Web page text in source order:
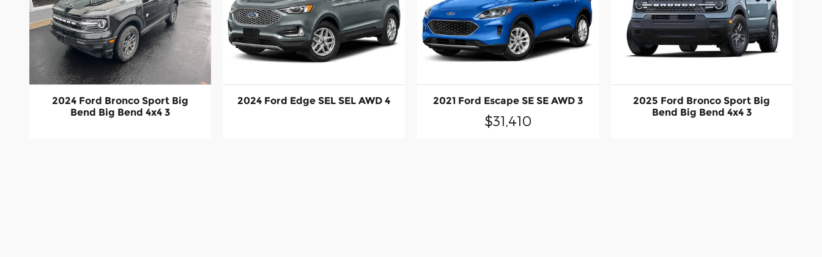
2024 Ford Bronco Sport Big
Bend Big Bend 4x4 3
2024 Ford Edge SEL SEL AWD 4 2021 Ford Escape SE SE AWD 3
$31,410
2025 Ford Bronco Sport Big
Bend Big Bend 4x4 3